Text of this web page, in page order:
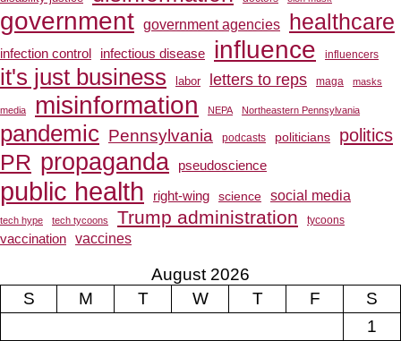
government government agencies healthcare
infection control infectious disease influence influencers
it's just business labor letters to reps maga masks
media misinformation NEPA Northeastern Pennsylvania
pandemic Pennsylvania podcasts politicians politics
PR propaganda pseudoscience
public health right-wing science social media
tech hype tech tycoons Trump administration tycoons
vaccination vaccines
August 2026
S
M T W T F
S
1